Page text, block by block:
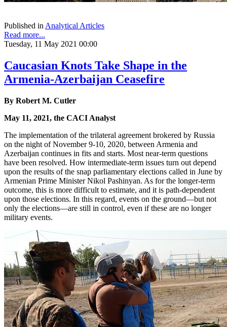
Published inAnalytical Articles
Read more...
Tuesday, 11 May 2021 00:00
Caucasian Knots Take Shape in the
Armenia-Azerbaijan Ceasefire
By Robert M. Cutler
May 11, 2021, the CACI Analyst
The implementation of the trilateral agreement brokered by Russia
on the night of November 9-10, 2020, between Armenia and
Azerbaijan continues in fits and starts. Most near-term questions
have been resolved. How intermediate-term issues turn out depend
upon the results of the snap parliamentary elections called in June by
Armenian Prime Minister Nikol Pashinyan. As for the longer-term
outcome, this is more difficult to estimate, and it is path-dependent
upon those elections. In this regard, events on the ground—but not
only the elections—are still in control, even if these are no longer
military events.